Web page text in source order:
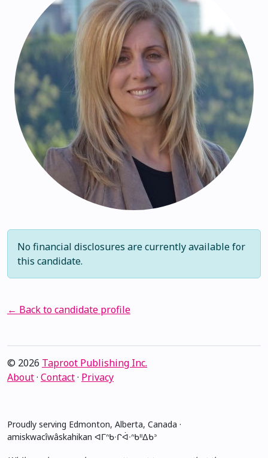
No financial disclosures are currently available for
this candidate.
← Back to candidate profile
© 2026 Taproot Publishing Inc.
About· Contact· Privacy
Proudly serving Edmonton, Alberta, Canada ·
amiskwacîwâskahikan ᐊᒥᐢᑲᐧᒋᐋᐧᐢᑲᐦᐃᑲᐣ